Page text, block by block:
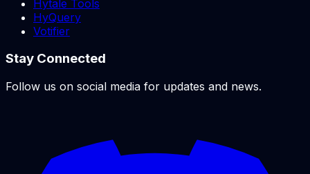
Hytale Tools
HyQuery
Votifier
Stay Connected
Follow us on social media for updates and news.